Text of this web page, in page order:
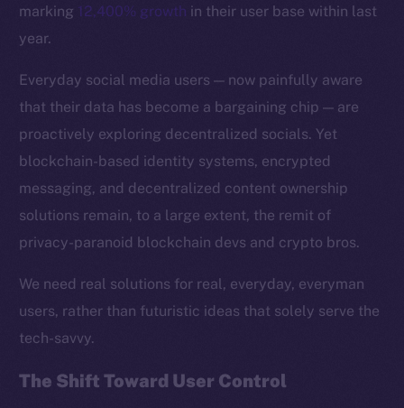
marking 12,400% growth in their user base within last
year.
Everyday social media users — now painfully aware
that their data has become a bargaining chip — are
proactively exploring decentralized socials. Yet
blockchain-based identity systems, encrypted
messaging, and decentralized content ownership
solutions remain, to a large extent, the remit of
privacy-paranoid blockchain devs and crypto bros.
We need real solutions for real, everyday, everyman
users, rather than futuristic ideas that solely serve the
tech-savvy.
The Shift Toward User Control
The new online is on-